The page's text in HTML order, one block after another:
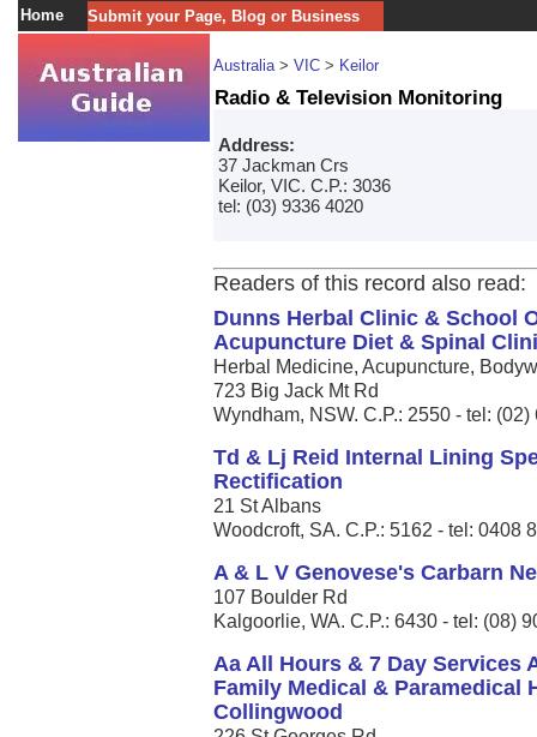
Home Submit your Page, Blog or Business
Australia> VIC > Keilor
Radio & Television Monitoring
Address:
37 Jackman Crs
Keilor, VIC. C.P.: 3036
tel: (03) 9336 4020
Readers of this record also read:
Dunns Herbal Clinic & School
Acupuncture Diet & Spinal
Herbal Medicine, Acupuncture,
723 Big Jack Mt Rd
Wyndham, NSW. C.P.: 2550 - tel:
Td & Lj Reid Internal Lining
Rectification
21 St Albans
Woodcroft, SA. C.P.: 5162 - tel: 0408
A & L V Genovese's Carbarn
107 Boulder Rd
Kalgoorlie, WA. C.P.: 6430 - tel: (08)
Aa All Hours & 7 Day Services
Family Medical & Paramedical
Collingwood